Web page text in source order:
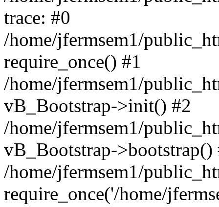
trace: #0
/home/jfermsem1/
require_once() #1
/home/jfermsem1/
vB_Bootstrap->init() #2
/home/jfermsem1/
vB_Bootstrap->bootstrap()
/home/jfermsem1/
require_once('/home/